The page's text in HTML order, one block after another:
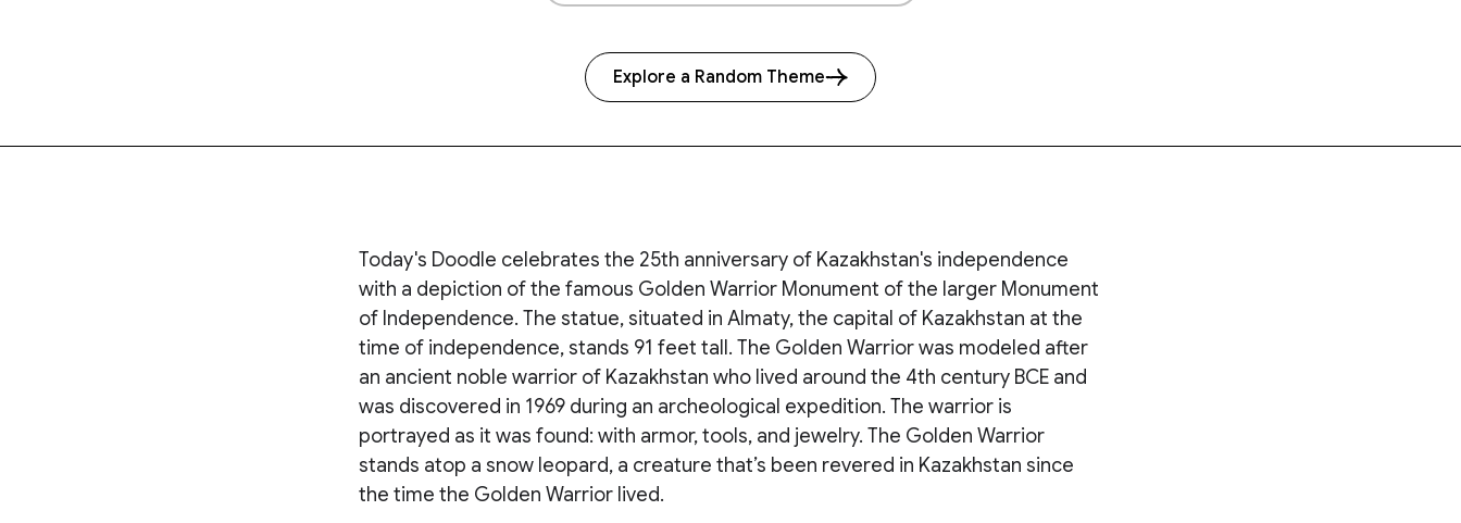
Explore a Random Theme
Today's Doodle celebrates the 25th anniversary of Kazakhstan's independence
with a depiction of the famous Golden Warrior Monument of the larger Monument
of Independence. The statue, situated in Almaty, the capital of Kazakhstan at the
time of independence, stands 91 feet tall. The Golden Warrior was modeled after
an ancient noble warrior of Kazakhstan who lived around the 4th century BCE and
was discovered in 1969 during an archeological expedition. The warrior is
portrayed as it was found: with armor, tools, and jewelry. The Golden Warrior
stands atop a snow leopard, a creature that’s been revered in Kazakhstan since
the time the Golden Warrior lived.